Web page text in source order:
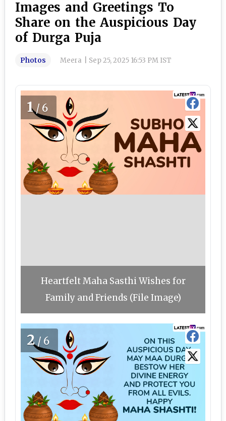
Images and Greetings To
Share on the Auspicious Day
of Durga Puja
Photos Meera Sep 25, 2025 16:53 PM IST
1/6
Heartfelt Maha Sasthi Wishes for
Family and Friends (File Image)
2/6